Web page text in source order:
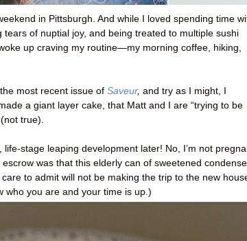
in Pittsburgh. And while I loved spending time
of nuptial joy, and being treated to multiple sushi
up craving my routine—my morning coffee, hiking,
most recent issue of Saveur, and try as I might, I
a giant layer cake, that Matt and I are “trying to be
true).
stage leaping development later! No, I’m not
was that this elderly can of sweetened
to admit will not be making the trip to the new
who you are and your time is up.)